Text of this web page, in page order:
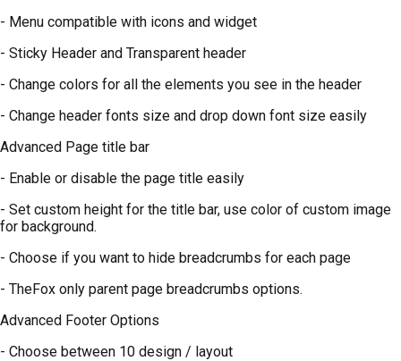
- Menu compatible with icons and widget
- Sticky Header and Transparent header
- Change colors for all the elements you see in the header
- Change header fonts size and drop down font size easily
Advanced Page title bar
- Enable or disable the page title easily
- Set custom height for the title bar, use color of custom image
for background.
- Choose if you want to hide breadcrumbs for each page
- TheFox only parent page breadcrumbs options.
Advanced Footer Options
- Choose between 10 design / layout